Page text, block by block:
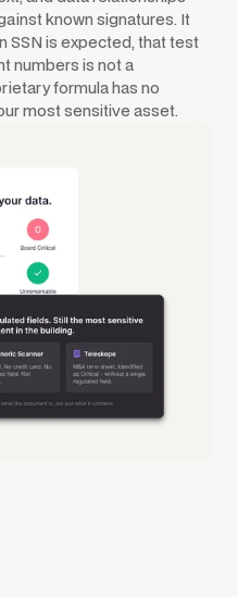
known signatures. It
SSN is expected, that test
numbers is not a
formula has no
most sensitive asset.